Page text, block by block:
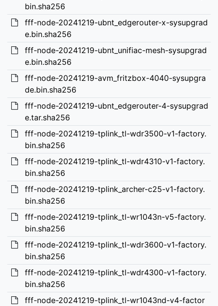
bin.sha256
fff-node-20241219-ubnt_edgerouter-x-sysupgrad
e.bin.sha256
fff-node-20241219-ubnt_unifiac-mesh-sysupgrad
e.bin.sha256
fff-node-20241219-avm_fritzbox-4040-sysupgra
de.bin.sha256
fff-node-20241219-ubnt_edgerouter-4-sysupgrad
e.tar.sha256
fff-node-20241219-tplink_tl-wdr3500-v1-factory.
bin.sha256
fff-node-20241219-tplink_tl-wdr4310-v1-factory.
bin.sha256
fff-node-20241219-tplink_archer-c25-v1-factory.
bin.sha256
fff-node-20241219-tplink_tl-wr1043n-v5-factory.
bin.sha256
fff-node-20241219-tplink_tl-wdr3600-v1-factory.
bin.sha256
fff-node-20241219-tplink_tl-wdr4300-v1-factory.
bin.sha256
fff-node-20241219-tplink_tl-wr1043nd-v4-factor